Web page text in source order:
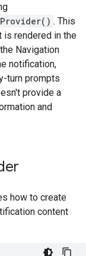
. This
rendered in the
Navigation
notification,
turn prompts
provide a
and
how to create
content